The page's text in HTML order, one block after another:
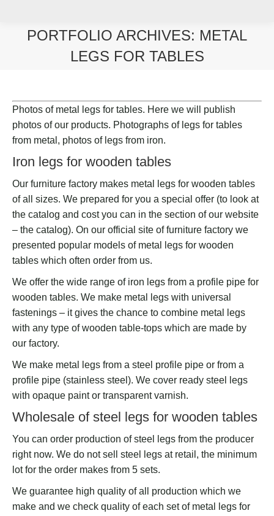
PORTFOLIO ARCHIVES: METAL
LEGS FOR TABLES
Photos of metal legs for tables. Here we will publish
photos of our products. Photographs of legs for tables
from metal, photos of legs from iron.
Iron legs for wooden tables
Our furniture factory makes metal legs for wooden tables
of all sizes. We prepared for you a special offer (to look at
the catalog and cost you can in the section of our website
– the catalog). On our official site of furniture factory we
presented popular models of metal legs for wooden
tables which often order from us.
We offer the wide range of iron legs from a profile pipe for
wooden tables. We make metal legs with universal
fastenings – it gives the chance to combine metal legs
with any type of wooden table-tops which are made by
our factory.
We make metal legs from a steel profile pipe or from a
profile pipe (stainless steel). We cover ready steel legs
with opaque paint or transparent varnish.
Wholesale of steel legs for wooden tables
You can order production of steel legs from the producer
right now. We do not sell steel legs at retail, the minimum
lot for the order makes from 5 sets.
We guarantee high quality of all production which we
make and we check quality of each set of metal legs for